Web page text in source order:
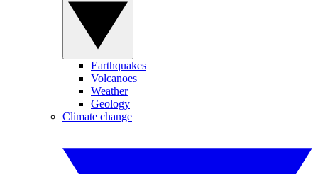
Earthquakes
Volcanoes
Weather
Geology
Climate change